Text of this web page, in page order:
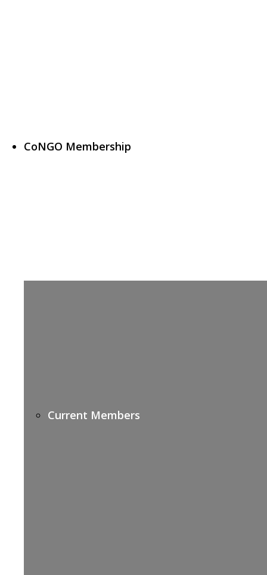
CoNGO Membership
Current Members